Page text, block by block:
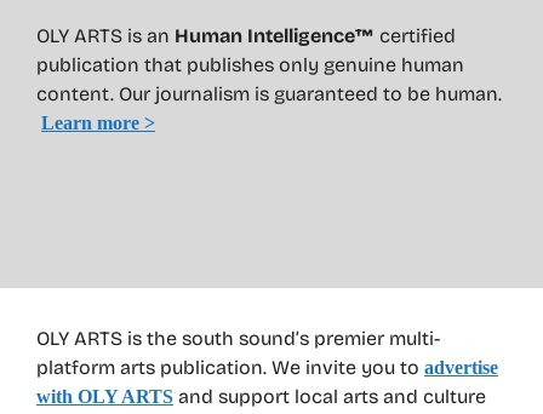
OLY ARTS is the south sound’s premier multi-
platform arts publication. We invite you to advertise
with OLY ARTS and support local arts and culture
OLY ARTS is an Human Intelligence™ certified
publication that publishes only genuine human
content. Our journalism is guaranteed to be human.
Learn more >